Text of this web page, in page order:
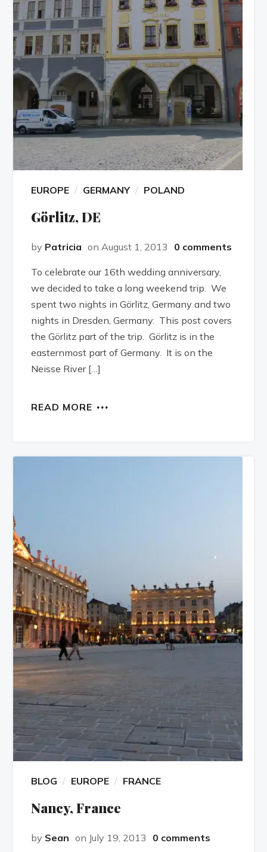
EUROPE GERMANY POLAND
Görlitz, DE
by Patricia on August 1, 2013 0 comments
To celebrate our 16th wedding anniversary,
we decided to take a long weekend trip. We
spent two nights in Görlitz, Germany and two
nights in Dresden, Germany. This post covers
the Görlitz part of the trip. Görlitz is in the
easternmost part of Germany. It is on the
Neisse River […]
READ MORE
BLOG EUROPE FRANCE
Nancy, France
by Sean on July 19, 2013 0 comments